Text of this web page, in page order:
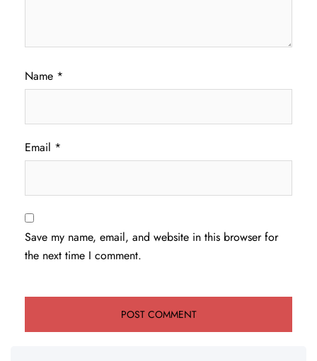
Name *
Email *
Save my name, email, and website in this browser for
the next time I comment.